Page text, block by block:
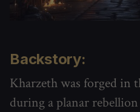
Backstory:
Kharzeth was forged in
during a planar